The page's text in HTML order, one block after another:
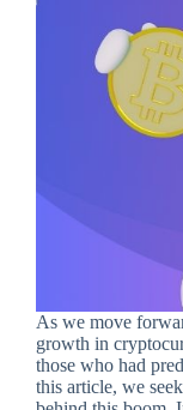
As we move
growth in
those who had
this article, we